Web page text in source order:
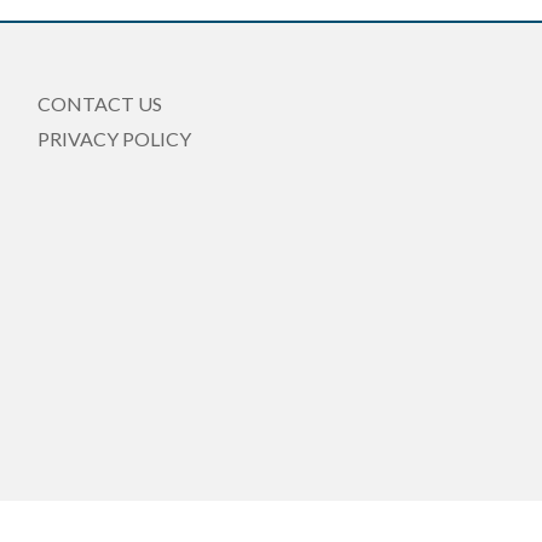
CONTACT US
PRIVACY POLICY